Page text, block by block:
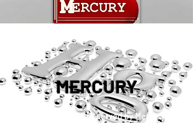
MERCURY
™®©2019 Copyright Reserved by Mercury